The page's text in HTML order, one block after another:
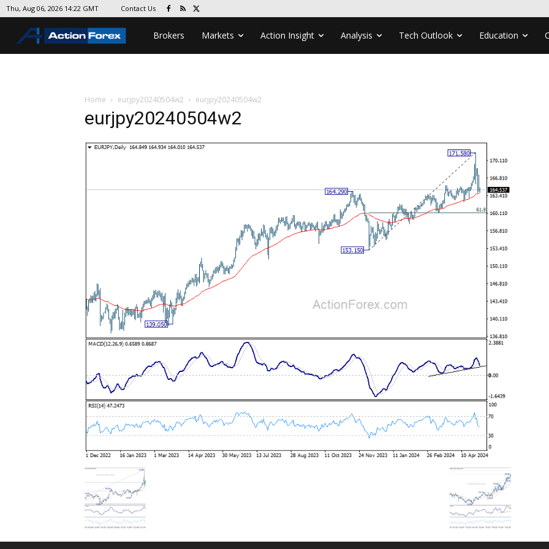
Thu, Aug 06, 2026 14:22 GMT Contact Us
Brokers Markets Action Insight Analysis Tech Outlook Education
Home eurjpy20240504w2 eurjpy20240504w2
eurjpy20240504w2